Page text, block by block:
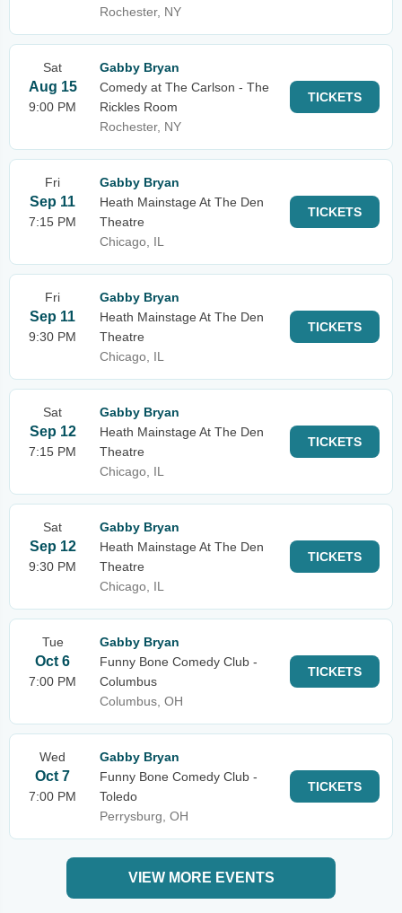
Rochester, NY
Sat
Aug 15
9:00 PM
Gabby Bryan
Comedy at The Carlson - The
Rickles Room
Rochester, NY
TICKETS
Fri
Sep 11
7:15 PM
Gabby Bryan
Heath Mainstage At The Den
Theatre
Chicago, IL
TICKETS
Fri
Sep 11
9:30 PM
Gabby Bryan
Heath Mainstage At The Den
Theatre
Chicago, IL
TICKETS
Sat
Sep 12
7:15 PM
Gabby Bryan
Heath Mainstage At The Den
Theatre
Chicago, IL
TICKETS
Sat
Sep 12
9:30 PM
Gabby Bryan
Heath Mainstage At The Den
Theatre
Chicago, IL
TICKETS
Tue
Oct 6
7:00 PM
Gabby Bryan
Funny Bone Comedy Club -
Columbus
Columbus, OH
TICKETS
Wed
Oct 7
7:00 PM
Gabby Bryan
Funny Bone Comedy Club -
Toledo
Perrysburg, OH
TICKETS
VIEW MORE EVENTS